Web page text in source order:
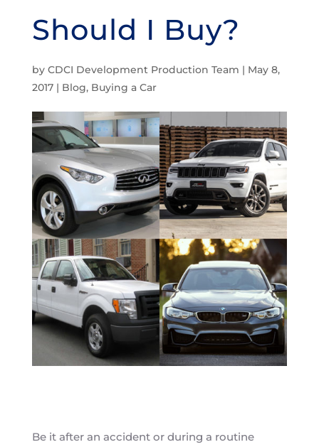
Should I Buy?
by CDCI Development Production Team | May 8,
2017| Blog, Buying a Car
Be it after an accident or during a routine